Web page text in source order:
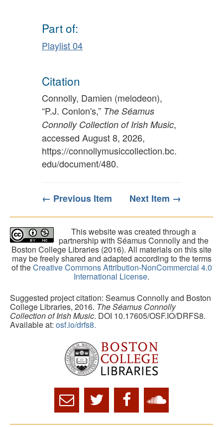
Part of:
Playlist 04
Citation
Connolly, Damien (melodeon),
“P.J. Conlon's,” The Séamus
Connolly Collection of Irish Music,
accessed August 8, 2026,
https://connollymusiccollection.bc.
edu/document/480.
← Previous Item Next Item →
This website was created through a
partnership with Séamus Connolly and the
Boston College Libraries (2016). All materials on this site
may be freely shared and adapted according to the terms
of theCreative Commons Attribution-NonCommercial 4.0
International License.
Suggested project citation: Seamus Connolly and Boston
College Libraries, 2016. The Séamus Connolly
Collection of Irish Music. DOI 10.17605/OSF.IO/DRFS8.
Available at: osf.io/drfs8.